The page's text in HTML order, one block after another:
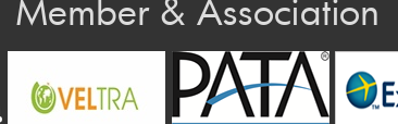
Member & Association